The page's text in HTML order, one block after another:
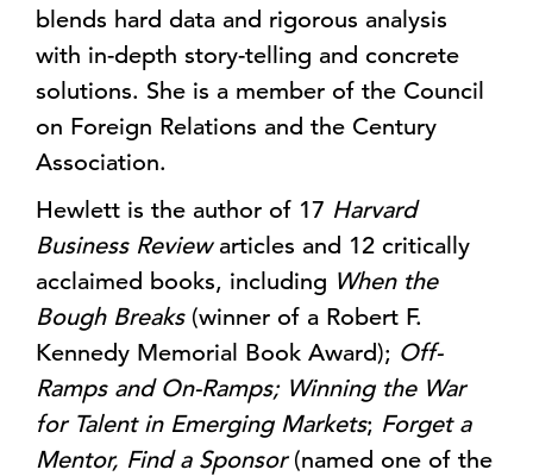
blends hard data and rigorous analysis
with in-depth story-telling and concrete
solutions. She is a member of the Council
on Foreign Relations and the Century
Association.
Hewlett is the author of 17 Harvard
Business Reviewarticles and 12 critically
acclaimed books, including When the
Bough Breaks(winner of a Robert F.
Kennedy Memorial Book Award); Off-
Ramps and On-Ramps; Winning the War
for Talent in Emerging Markets; Forget a
Mentor, Find a Sponsor(named one of the